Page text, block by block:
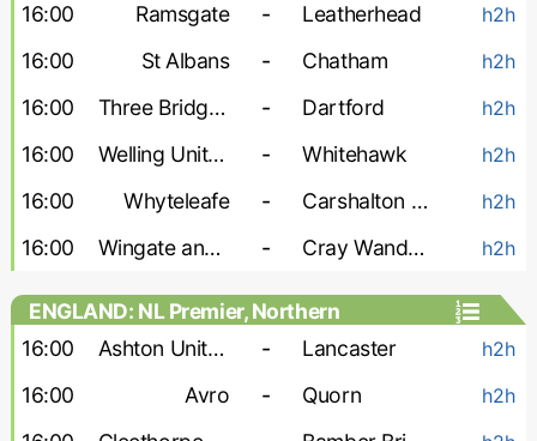
16:00 Ramsgate - Leatherhead h2h
16:00 St Albans - Chatham h2h
16:00 Three Bridges - Dartford h2h
16:00 Welling United - Whitehawk h2h
16:00 Whyteleafe - Carshalton Athletic h2h
16:00 Wingate and Finchley - Cray Wanderers h2h
ENGLAND: NL Premier, Northern
16:00
Ashton United - Lancaster h2h
16:00 Avro - Quorn h2h